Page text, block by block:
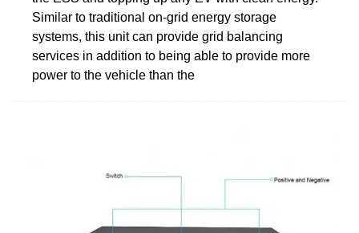
Similar to traditional on-grid energy storage
systems, this unit can provide grid balancing
services in addition to being able to provide more
power to the vehicle than the